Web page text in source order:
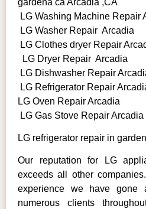
LG Washing Machine Repair
LG Washer Repair Arcadia
LG Clothes dryer Repair
LG Dryer Repair Arcadia
LG Dishwasher Repair
LG Refrigerator Repair
LG Oven Repair Arcadia
LG Gas Stove Repair Arcadia
LG refrigerator repair in
Our reputation for LG
exceeds all other
experience we have gone
numerous clients